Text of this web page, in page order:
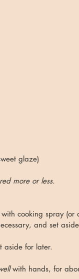
glaze)
more or less.
cooking spray
and set
aside for later.
with hands, for